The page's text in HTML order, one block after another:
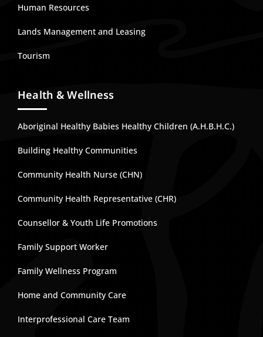
Human Resources
Lands Management and Leasing
Tourism
Health & Wellness
Aboriginal Healthy Babies Healthy Children (A.H.B.H.C.)
Building Healthy Communities
Community Health Nurse (CHN)
Community Health Representative (CHR)
Counsellor & Youth Life Promotions
Family Support Worker
Family Wellness Program
Home and Community Care
Interprofessional Care Team